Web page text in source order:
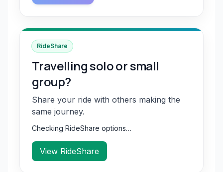
RideShare
Travelling solo or small
group?
Share your ride with others making the
same journey.
Checking RideShare options…
View RideShare